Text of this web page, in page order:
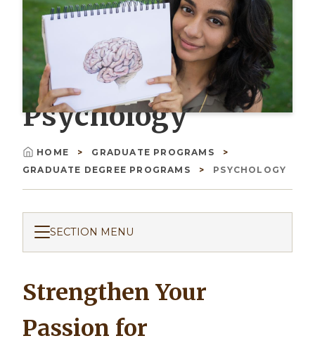
Psychology
Breadcrumb
HOME
GRADUATE PROGRAMS
GRADUATE DEGREE PROGRAMS
PSYCHOLOGY
SECTION MENU
Strengthen Your
Passion for